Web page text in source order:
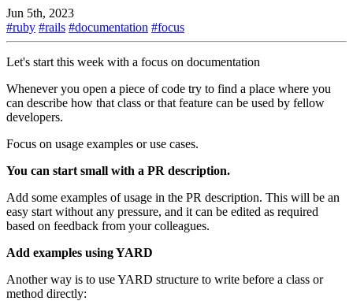
Jun 5th, 2023
#ruby #rails #documentation #focus
Let's start this week with a focus on documentation
Whenever you open a piece of code try to find a place where you
can describe how that class or that feature can be used by fellow
developers.
Focus on usage examples or use cases.
You can start small with a PR description.
Add some examples of usage in the PR description. This will be an
easy start without any pressure, and it can be edited as required
based on feedback from your colleagues.
Add examples using YARD
Another way is to use YARD structure to write before a class or
method directly: